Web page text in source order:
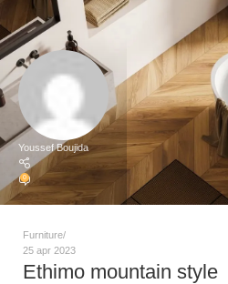
Youssef Boujida
0
Furniture
25 apr 2023
Ethimo mountain style